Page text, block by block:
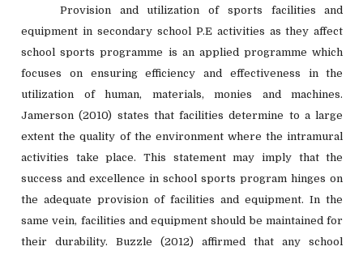
Provision and utilization of sports facilities and
equipment in secondary school P.E activities as they affect
school sports programme is an applied programme which
focuses on ensuring efficiency and effectiveness in the
utilization of human, materials, monies and machines.
Jamerson (2010) states that facilities determine to a large
extent the quality of the environment where the intramural
activities take place. This statement may imply that the
success and excellence in school sports program hinges on
the adequate provision of facilities and equipment. In the
same vein, facilities and equipment should be maintained for
their durability. Buzzle (2012) affirmed that any school